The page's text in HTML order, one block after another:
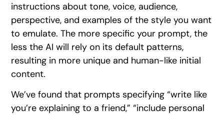
instructions about tone, voice, audience,
perspective, and examples of the style you want
to emulate. The more specific your prompt, the
less the AI will rely on its default patterns,
resulting in more unique and human-like initial
content.
We’ve found that prompts specifying “write like
you’re explaining to a friend,” “include personal